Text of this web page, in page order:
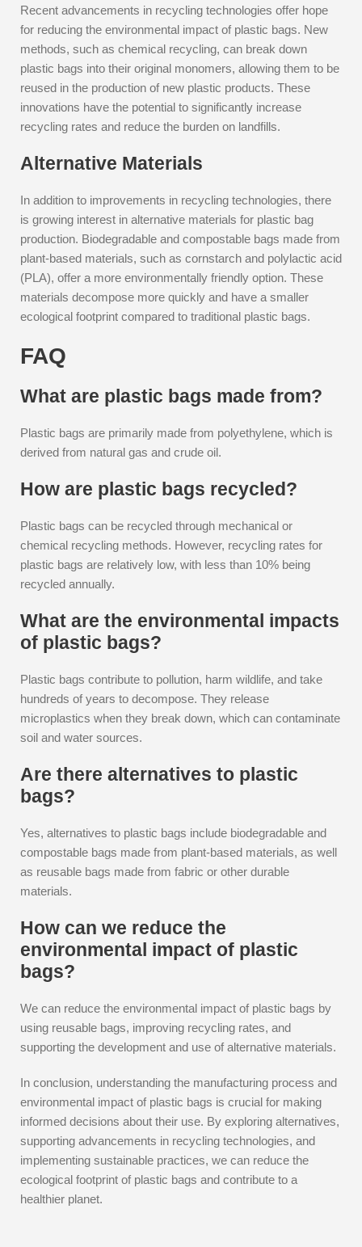
Recent advancements in recycling technologies offer hope
for reducing the environmental impact of plastic bags. New
methods, such as chemical recycling, can break down
plastic bags into their original monomers, allowing them to be
reused in the production of new plastic products. These
innovations have the potential to significantly increase
recycling rates and reduce the burden on landfills.
Alternative Materials
In addition to improvements in recycling technologies, there
is growing interest in alternative materials for plastic bag
production. Biodegradable and compostable bags made from
plant-based materials, such as cornstarch and polylactic acid
(PLA), offer a more environmentally friendly option. These
materials decompose more quickly and have a smaller
ecological footprint compared to traditional plastic bags.
FAQ
What are plastic bags made from?
Plastic bags are primarily made from polyethylene, which is
derived from natural gas and crude oil.
How are plastic bags recycled?
Plastic bags can be recycled through mechanical or
chemical recycling methods. However, recycling rates for
plastic bags are relatively low, with less than 10% being
recycled annually.
What are the environmental impacts
of plastic bags?
Plastic bags contribute to pollution, harm wildlife, and take
hundreds of years to decompose. They release
microplastics when they break down, which can contaminate
soil and water sources.
Are there alternatives to plastic
bags?
Yes, alternatives to plastic bags include biodegradable and
compostable bags made from plant-based materials, as well
as reusable bags made from fabric or other durable
materials.
How can we reduce the
environmental impact of plastic
bags?
We can reduce the environmental impact of plastic bags by
using reusable bags, improving recycling rates, and
supporting the development and use of alternative materials.
In conclusion, understanding the manufacturing process and
environmental impact of plastic bags is crucial for making
informed decisions about their use. By exploring alternatives,
supporting advancements in recycling technologies, and
implementing sustainable practices, we can reduce the
ecological footprint of plastic bags and contribute to a
healthier planet.